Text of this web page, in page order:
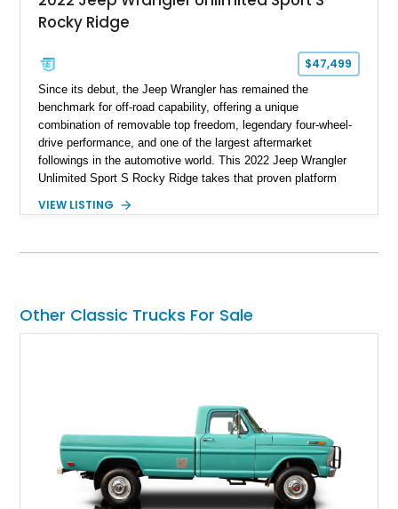
Rocky Ridge
$47,499
Since its debut, the Jeep Wrangler has remained the
benchmark for off-road capability, offering a unique
combination of removable top freedom, legendary four-wheel-
drive performance, and one of the largest aftermarket
followings in the automotive world. This 2022 Jeep Wrangler
Unlimited Sport S Rocky Ridge takes that proven platform
Ridge Trucks Conversion, blending factory refinement with
located in Florida, this Wrangler is equipped with an
aggressive off-road styling. Whether your adventures involve
overlanding, weekend trail excursions, or simply owning a
VIEW LISTING
Other Classic Trucks For Sale